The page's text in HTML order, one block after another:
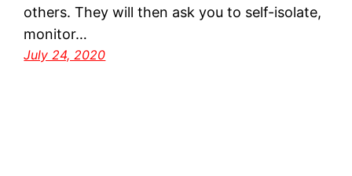
others. They will then ask you to self-isolate,
monitor…
July 24, 2020